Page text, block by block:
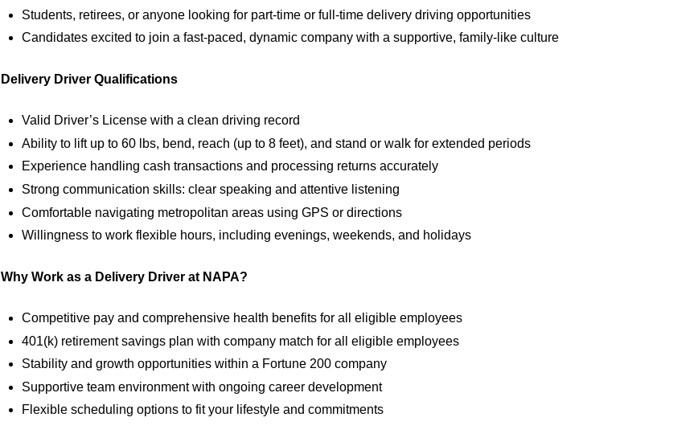
Students, retirees, or anyone looking for part-time or full-time delivery driving opportunities
Candidates excited to join a fast-paced, dynamic company with a supportive, family-like culture
Delivery Driver Qualifications
Valid Driver’s License with a clean driving record
Ability to lift up to 60 lbs, bend, reach (up to 8 feet), and stand or walk for extended periods
Experience handling cash transactions and processing returns accurately
Strong communication skills: clear speaking and attentive listening
Comfortable navigating metropolitan areas using GPS or directions
Willingness to work flexible hours, including evenings, weekends, and holidays
Why Work as a Delivery Driver at NAPA?
Competitive pay and comprehensive health benefits for all eligible employees
401(k) retirement savings plan with company match for all eligible employees
Stability and growth opportunities within a Fortune 200 company
Supportive team environment with ongoing career development
Flexible scheduling options to fit your lifestyle and commitments